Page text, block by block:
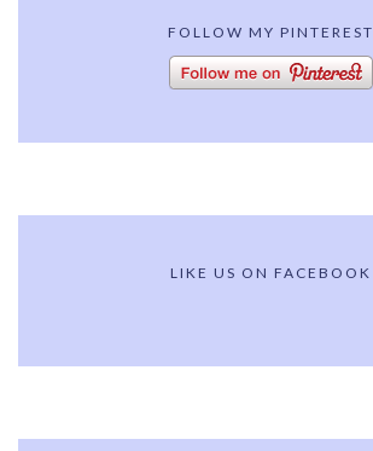
FOLLOW MY PINTEREST
LIKE US ON FACEBOOK